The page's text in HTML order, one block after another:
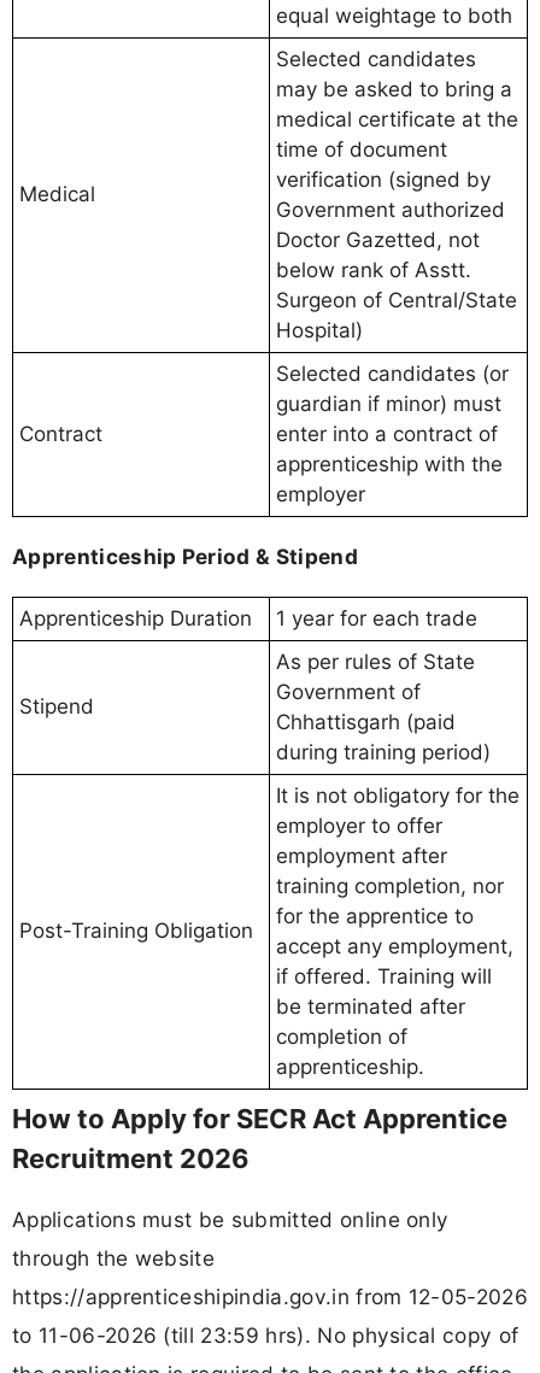
equal weightage to both
Medical
Selected candidates
may be asked to bring a
medical certificate at the
time of document
verification (signed by
Government authorized
Doctor Gazetted, not
below rank of Asstt.
Surgeon of Central/State
Hospital)
Contract
Selected candidates (or
guardian if minor) must
enter into a contract of
apprenticeship with the
employer
Apprenticeship Period & Stipend
Apprenticeship Duration 1 year for each trade
Stipend
As per rules of State
Government of
Chhattisgarh (paid
during training period)
Post-Training Obligation
It is not obligatory for the
employer to offer
employment after
training completion, nor
for the apprentice to
accept any employment,
if offered. Training will
be terminated after
completion of
apprenticeship.
How to Apply for SECR Act Apprentice
Recruitment 2026
Applications must be submitted online only
through the website
https://apprenticeshipindia.gov.in from 12-05-2026
to 11-06-2026 (till 23:59 hrs). No physical copy of